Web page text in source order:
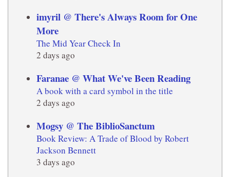
imyril @ There's Always Room for One
More
The Mid Year Check In
2 days ago
Faranae @ What We've Been Reading
A book with a card symbol in the title
2 days ago
Mogsy @ The BiblioSanctum
Book Review: A Trade of Blood by Robert
Jackson Bennett
3 days ago